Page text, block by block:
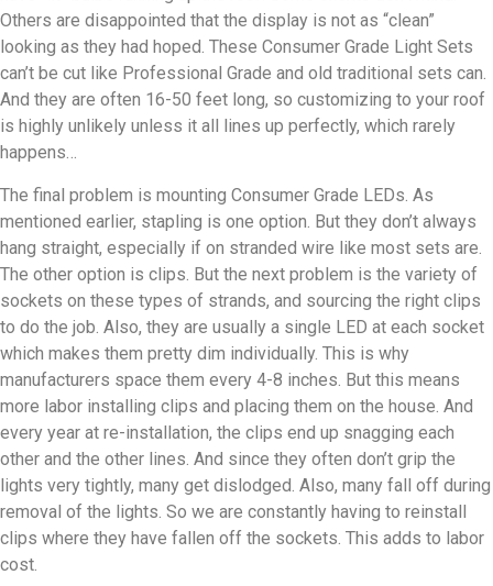
Others are disappointed that the display is not as “clean”
looking as they had hoped. These Consumer Grade Light Sets
can’t be cut like Professional Grade and old traditional sets can.
And they are often 16-50 feet long, so customizing to your roof
is highly unlikely unless it all lines up perfectly, which rarely
happens…
The final problem is mounting Consumer Grade LEDs. As
mentioned earlier, stapling is one option. But they don’t always
hang straight, especially if on stranded wire like most sets are.
The other option is clips. But the next problem is the variety of
sockets on these types of strands, and sourcing the right clips
to do the job. Also, they are usually a single LED at each socket
which makes them pretty dim individually. This is why
manufacturers space them every 4-8 inches. But this means
more labor installing clips and placing them on the house. And
every year at re-installation, the clips end up snagging each
other and the other lines. And since they often don’t grip the
lights very tightly, many get dislodged. Also, many fall off during
removal of the lights. So we are constantly having to reinstall
clips where they have fallen off the sockets. This adds to labor
cost.